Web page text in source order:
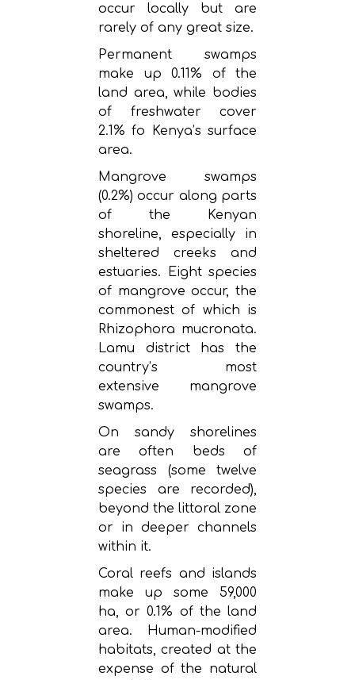
occur locally but are
rarely of any great size.
Permanent swamps
make up 0.11% of the
land area, while bodies
of freshwater cover
2.1% fo Kenya’s surface
area.
Mangrove swamps
(0.2%) occur along parts
of the Kenyan
shoreline, especially in
sheltered creeks and
estuaries. Eight species
of mangrove occur, the
commonest of which is
Rhizophora mucronata.
Lamu district has the
country’s most
extensive mangrove
swamps.
On sandy shorelines
are often beds of
seagrass (some twelve
species are recorded),
beyond the littoral zone
or in deeper channels
within it.
Coral reefs and islands
make up some 59,000
ha, or 0.1% of the land
area. Human-modified
habitats, created at the
expense of the natural